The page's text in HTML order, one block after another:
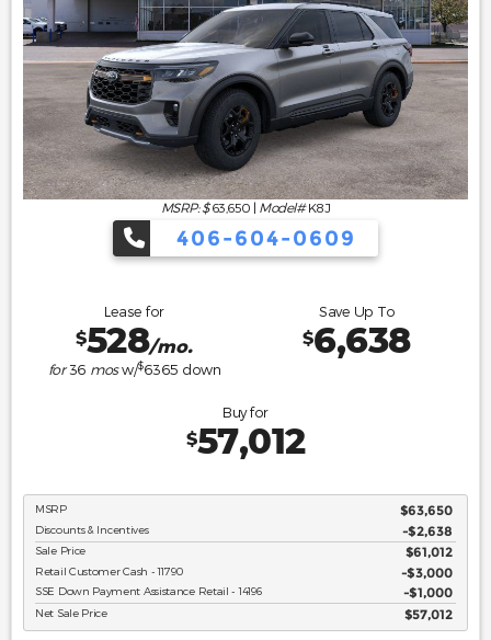
MSRP: $63,650 | Model#K8J
406-604-0609
Lease for
$528/mo.
for36 mosw/$6365 down
Save Up To
$6,638
Buy for
$57,012
MSRP $63,650
Discounts & Incentives -$2,638
Sale Price $61,012
Retail Customer Cash - 11790 $3,000
SSE Down Payment Assistance Retail - 14196 $1,000
Net Sale Price $57,012